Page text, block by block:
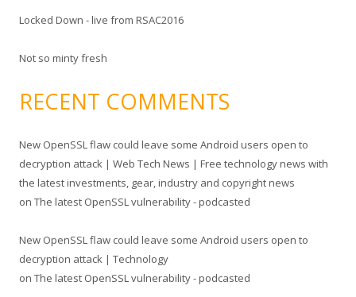
Locked Down - live from RSAC2016
Not so minty fresh
RECENT COMMENTS
New OpenSSL flaw could leave some Android users open to
decryption attack | Web Tech News | Free technology news with
the latest investments, gear, industry and copyright news
on The latest OpenSSL vulnerability - podcasted
New OpenSSL flaw could leave some Android users open to
decryption attack | Technology
on The latest OpenSSL vulnerability - podcasted